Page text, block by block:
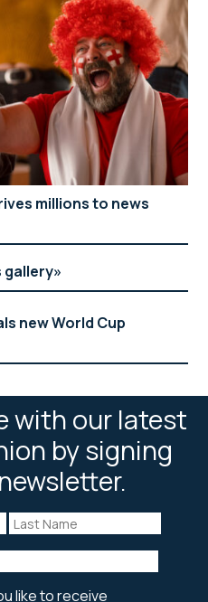
millions to news
gallery
new World Cup
with our latest
by signing